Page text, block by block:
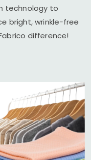
technology to
bright, wrinkle-free
difference!